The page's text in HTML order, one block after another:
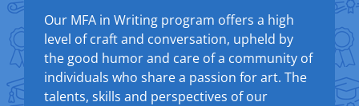
Our MFA in Writing program offers a high
level of craft and conversation, upheld by
the good humor and care of a community of
individuals who share a passion for art. The
talents, skills and perspectives of our